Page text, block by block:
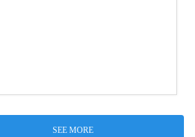
SEE MORE